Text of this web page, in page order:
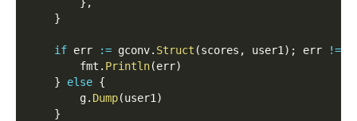
}
if err := gconv. Struct (scores , user1 ) ; err !=
        fmt
. Println(err)
}
else {
        g
. Dump(user1 )
}